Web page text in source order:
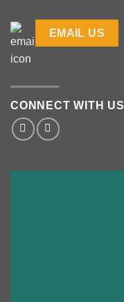
EMAIL US
CONNECT WITH US